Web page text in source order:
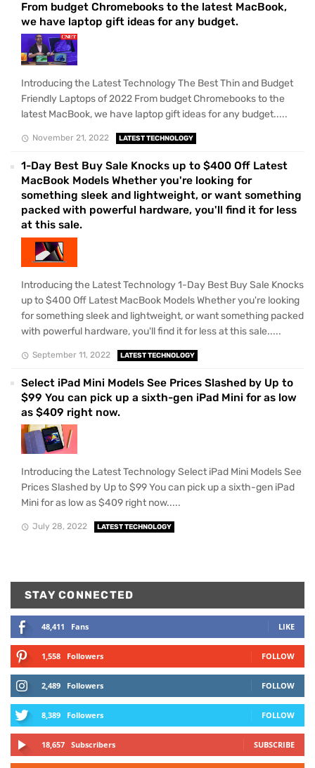
From budget Chromebooks to the latest MacBook,
we have laptop gift ideas for any budget.
Introducing the Latest Technology The Best Thin and Budget
Friendly Laptops of 2022 From budget Chromebooks to the
latest MacBook, we have laptop gift ideas for any budget.....
November 21, 2022 LATEST TECHNOLOGY
1-Day Best Buy Sale Knocks up to $400 Off Latest
MacBook Models Whether you're looking for
something sleek and lightweight, or want something
packed with powerful hardware, you'll find it for less
at this sale.
Introducing the Latest Technology 1-Day Best Buy Sale Knocks
up to $400 Off Latest MacBook Models Whether you're looking
for something sleek and lightweight, or want something packed
with powerful hardware, you'll find it for less at this sale.....
September 11, 2022 LATEST TECHNOLOGY
Select iPad Mini Models See Prices Slashed by Up to
$99 You can pick up a sixth-gen iPad Mini for as low
as $409 right now.
Introducing the Latest Technology Select iPad Mini Models See
Prices Slashed by Up to $99 You can pick up a sixth-gen iPad
Mini for as low as $409 right now.....
July 28, 2022 LATEST TECHNOLOGY
STAY CONNECTED
48,411 Fans LIKE
1,558 Followers FOLLOW
2,489 Followers FOLLOW
8,389 Followers FOLLOW
18,657 Subscribers SUBSCRIBE